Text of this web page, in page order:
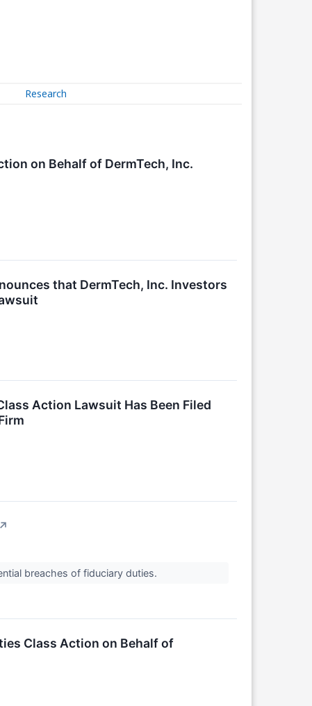
Research
on Behalf of DermTech, Inc.
that DermTech, Inc. Investors
Action Lawsuit Has Been Filed
↗
breaches of fiduciary duties.
Class Action on Behalf of